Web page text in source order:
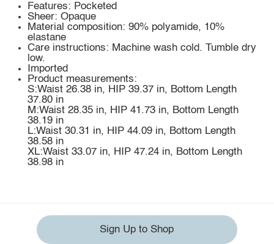
Features: Pocketed
Sheer: Opaque
Material composition: 90% polyamide, 10%
elastane
Care instructions: Machine wash cold. Tumble dry
low.
Imported
Product measurements:
S:Waist 26.38 in, HIP 39.37 in, Bottom Length
37.80 in
M:Waist 28.35 in, HIP 41.73 in, Bottom Length
38.19 in
L:Waist 30.31 in, HIP 44.09 in, Bottom Length
38.58 in
XL:Waist 33.07 in, HIP 47.24 in, Bottom Length
38.98 in
Sign Up to Shop